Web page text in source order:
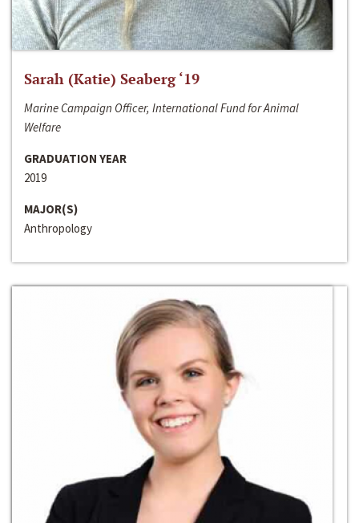
Sarah (Katie) Seaberg ‘19
Marine Campaign Officer, International Fund for Animal
Welfare
GRADUATION YEAR
2019
MAJOR(S)
Anthropology